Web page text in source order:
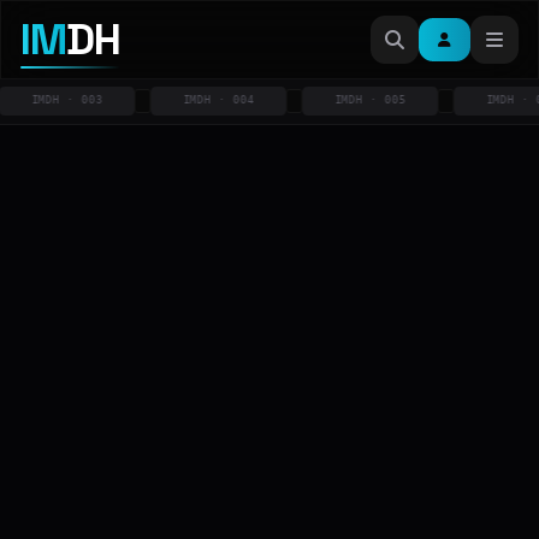
IMDH
IMDH · 003 IMDH · 004 IMDH · 005 IMDH · 006